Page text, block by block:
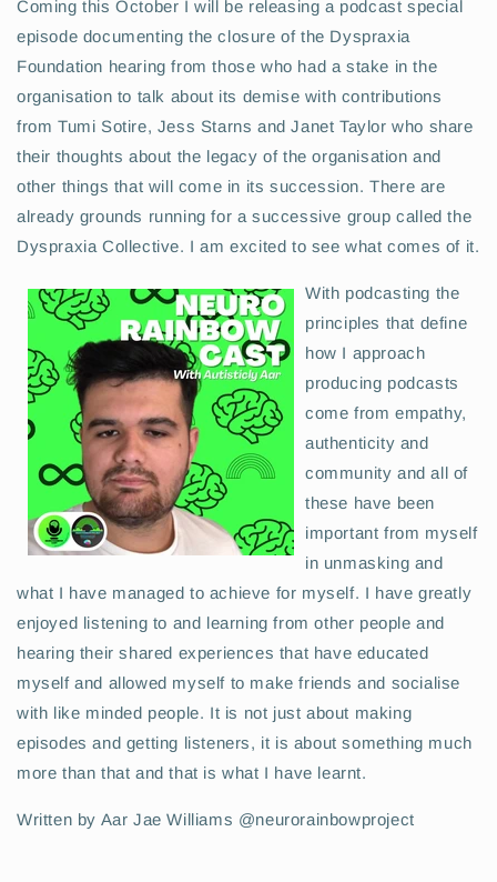
Coming this October I will be releasing a podcast special
episode documenting the closure of the Dyspraxia
Foundation hearing from those who had a stake in the
organisation to talk about its demise with contributions
from Tumi Sotire, Jess Starns and Janet Taylor who share
their thoughts about the legacy of the organisation and
other things that will come in its succession. There are
already grounds running for a successive group called the
Dyspraxia Collective. I am excited to see what comes of it.
With podcasting the
principles that define
how I approach
producing podcasts
come from empathy,
authenticity and
community and all of
these have been
important from myself
in unmasking and
what I have managed to achieve for myself. I have greatly
enjoyed listening to and learning from other people and
hearing their shared experiences that have educated
myself and allowed myself to make friends and socialise
with like minded people. It is not just about making
episodes and getting listeners, it is about something much
more than that and that is what I have learnt.
Written by Aar Jae Williams @neurorainbowproject